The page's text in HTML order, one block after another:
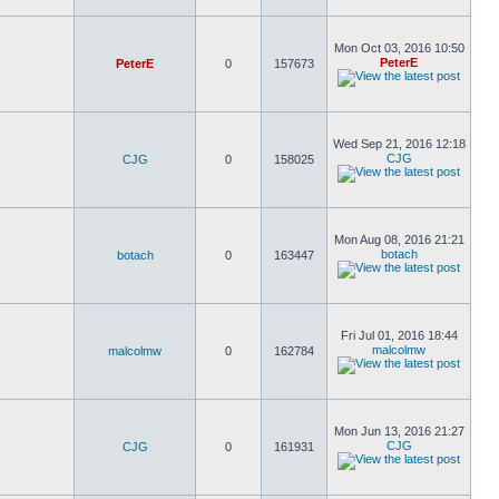
PeterE 0 157673
Mon Oct 03, 2016 10:50
PeterE
CJG 0 158025
Wed Sep 21, 2016 12:18
CJG
botach 0 163447
Mon Aug 08, 2016 21:21
botach
malcolmw 0 162784
Fri Jul 01, 2016 18:44
malcolmw
CJG 0 161931
Mon Jun 13, 2016 21:27
CJG